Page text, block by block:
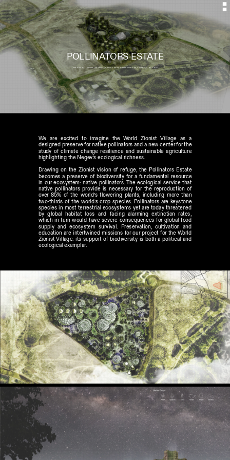
POLLINATORS ESTATE
JNK'S WORLD ZIONIST VILLAGE  DESIGN // HONORABLE MENTION  // ISRAEL // JULY 2021
We are excited to imagine the World Zionist Village as a
designed preserve for native pollinators and a new center for the
study of climate change resilience and sustainable agriculture
highlighting the Negev’s ecological richness.
Drawing on the Zionist vision of refuge, the Pollinators Estate
becomes a preserve of biodiversity for a fundamental resource
in our ecosystem: native pollinators. The ecological service that
native pollinators provide is necessary for the reproduction of
over 85% of the world’s flowering plants, including more than
two-thirds of the world’s crop species. Pollinators are keystone
species in most terrestrial ecosystems yet are today threatened
by global habitat loss and facing alarming extinction rates,
which in turn would have severe consequences for global food
supply and ecosystem survival. Preservation, cultivation and
education are intertwined missions for our project for the World
Zionist Village: its support of biodiversity is both a political and
ecological exemplar.